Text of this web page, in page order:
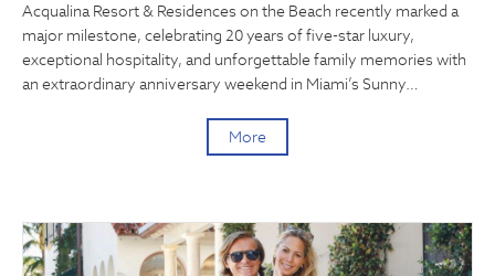
Acqualina Resort & Residences on the Beach recently marked a
major milestone, celebrating 20 years of five-star luxury,
exceptional hospitality, and unforgettable family memories with
an extraordinary anniversary weekend in Miami’s Sunny…
More